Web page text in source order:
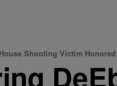
Shooting Victim Honored